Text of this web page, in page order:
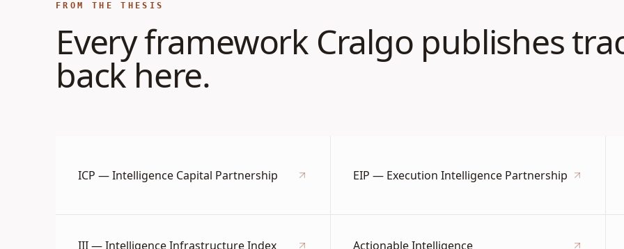
FROM THE THESIS
Every framework Cralgo publishes
back here.
ICP — Intelligence Capital Partnership EIP — Execution Intelligence Partnership
III — Intelligence Infrastructure Index Actionable Intelligence